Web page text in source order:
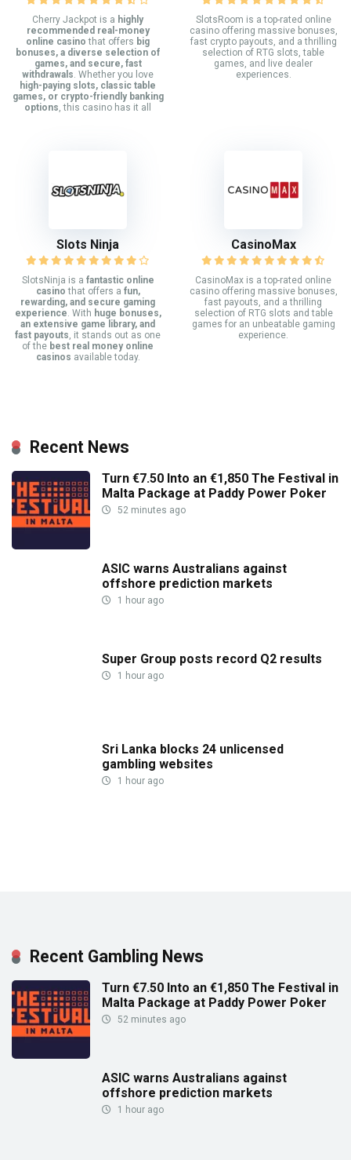
Cherry Jackpot is a highly
recommended real-money
online casino that offers big
bonuses, a diverse selection of
games, and secure, fast
withdrawals. Whether you love
high-paying slots, classic table
games, or crypto-friendly banking
options, this casino has it all
SlotsRoom is a top-rated online
casino offering massive bonuses,
fast crypto payouts, and a thrilling
selection of RTG slots, table
games, and live dealer
experiences.
Slots Ninja
SlotsNinja is a fantastic online
casino that offers a fun,
rewarding, and secure gaming
experience. With huge bonuses,
an extensive game library, and
fast payouts, it stands out as one
of the best real money online
casinos available today.
CasinoMax
CasinoMax is a top-rated online
casino offering massive bonuses,
fast payouts, and a thrilling
selection of RTG slots and table
games for an unbeatable gaming
experience.
Recent News
Turn €7.50 Into an €1,850 The Festival in
Malta Package at Paddy Power Poker
52 minutes ago
ASIC warns Australians against
offshore prediction markets
1 hour ago
Super Group posts record Q2 results
1 hour ago
Sri Lanka blocks 24 unlicensed
gambling websites
1 hour ago
Recent Gambling News
Turn €7.50 Into an €1,850 The Festival in
Malta Package at Paddy Power Poker
52 minutes ago
ASIC warns Australians against
offshore prediction markets
1 hour ago